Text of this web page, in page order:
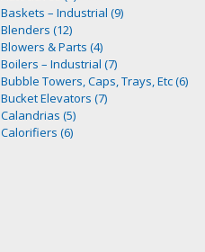
Baskets – Industrial (9)
Blenders (12)
Blowers & Parts (4)
Boilers – Industrial (7)
Bubble Towers, Caps, Trays, Etc (6)
Bucket Elevators (7)
Calandrias (5)
Calorifiers (6)